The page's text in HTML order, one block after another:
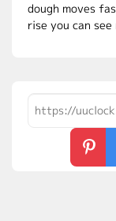
dough moves
rise you can